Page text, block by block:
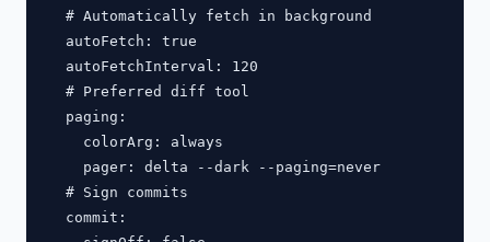
  # Automatically fetch in background
  autoFetch: true
  autoFetchInterval: 120
  # Preferred diff tool
  paging:
    colorArg: always
    pager: delta --dark --paging=never
  # Sign commits
  commit: